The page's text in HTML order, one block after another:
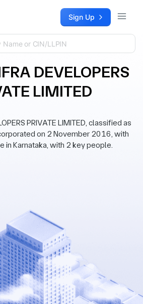
Sign Up
DEVELOPERS
LIMITED
PRIVATE LIMITED, classified as
on 2 November 2016, with
in Karnataka, with 2 key people.